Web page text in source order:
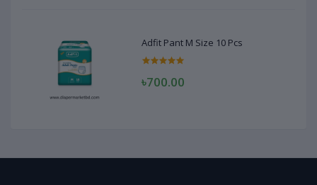
Adfit Pant M Size 10 Pcs
৳700.00